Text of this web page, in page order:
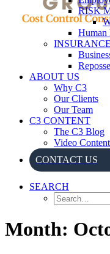
RISK
Human
INSURANCE
ABOUT US
Why C3
Our Clients
Our Team
C3 CONTENT
The C3 Blog
Video Content
CONTACT US
SEARCH
Month: